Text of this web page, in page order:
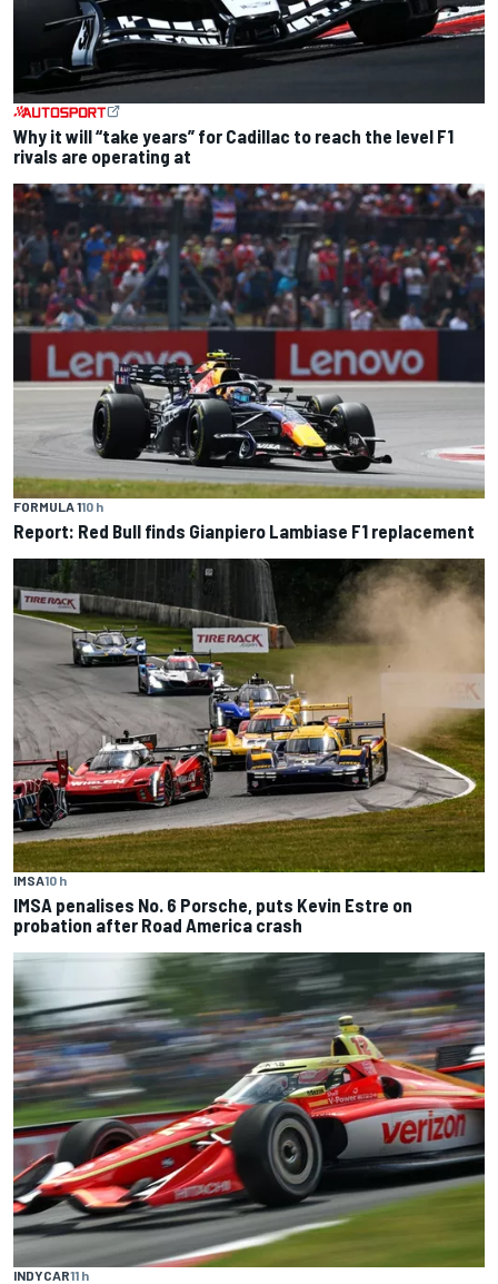
Why it will “take years” for Cadillac to reach the level F1
rivals are operating at
FORMULA 110 h
Report: Red Bull finds Gianpiero Lambiase F1 replacement
IMSA10 h
IMSA penalises No. 6 Porsche, puts Kevin Estre on
probation after Road America crash
INDYCAR11 h